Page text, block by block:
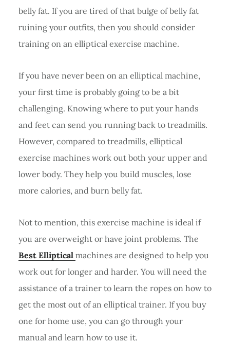
belly fat. If you are tired of that bulge of belly fat
ruining your outfits, then you should consider
training on an elliptical exercise machine.
If you have never been on an elliptical machine,
your first time is probably going to be a bit
challenging. Knowing where to put your hands
and feet can send you running back to treadmills.
However, compared to treadmills, elliptical
exercise machines work out both your upper and
lower body. They help you build muscles, lose
more calories, and burn belly fat.
Not to mention, this exercise machine is ideal if
you are overweight or have joint problems. The
Best Elliptical machines are designed to help you
work out for longer and harder. You will need the
assistance of a trainer to learn the ropes on how to
get the most out of an elliptical trainer. If you buy
one for home use, you can go through your
manual and learn how to use it.